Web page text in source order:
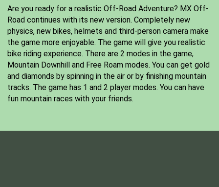
Are you ready for a realistic Off-Road Adventure? MX Off-
Road continues with its new version. Completely new
physics, new bikes, helmets and third-person camera make
the game more enjoyable. The game will give you realistic
bike riding experience. There are 2 modes in the game,
Mountain Downhill and Free Roam modes. You can get gold
and diamonds by spinning in the air or by finishing mountain
tracks. The game has 1 and 2 player modes. You can have
fun mountain races with your friends.